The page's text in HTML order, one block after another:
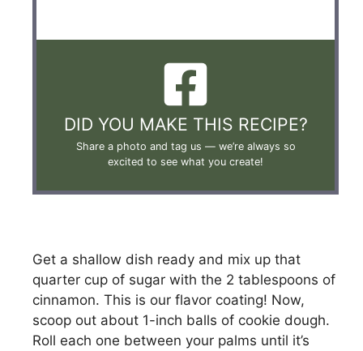
DID YOU MAKE THIS RECIPE?
Share a photo and tag us — we’re always so
excited to see what you create!
Get a shallow dish ready and mix up that
quarter cup of sugar with the 2 tablespoons of
cinnamon. This is our flavor coating! Now,
scoop out about 1-inch balls of cookie dough.
Roll each one between your palms until it’s